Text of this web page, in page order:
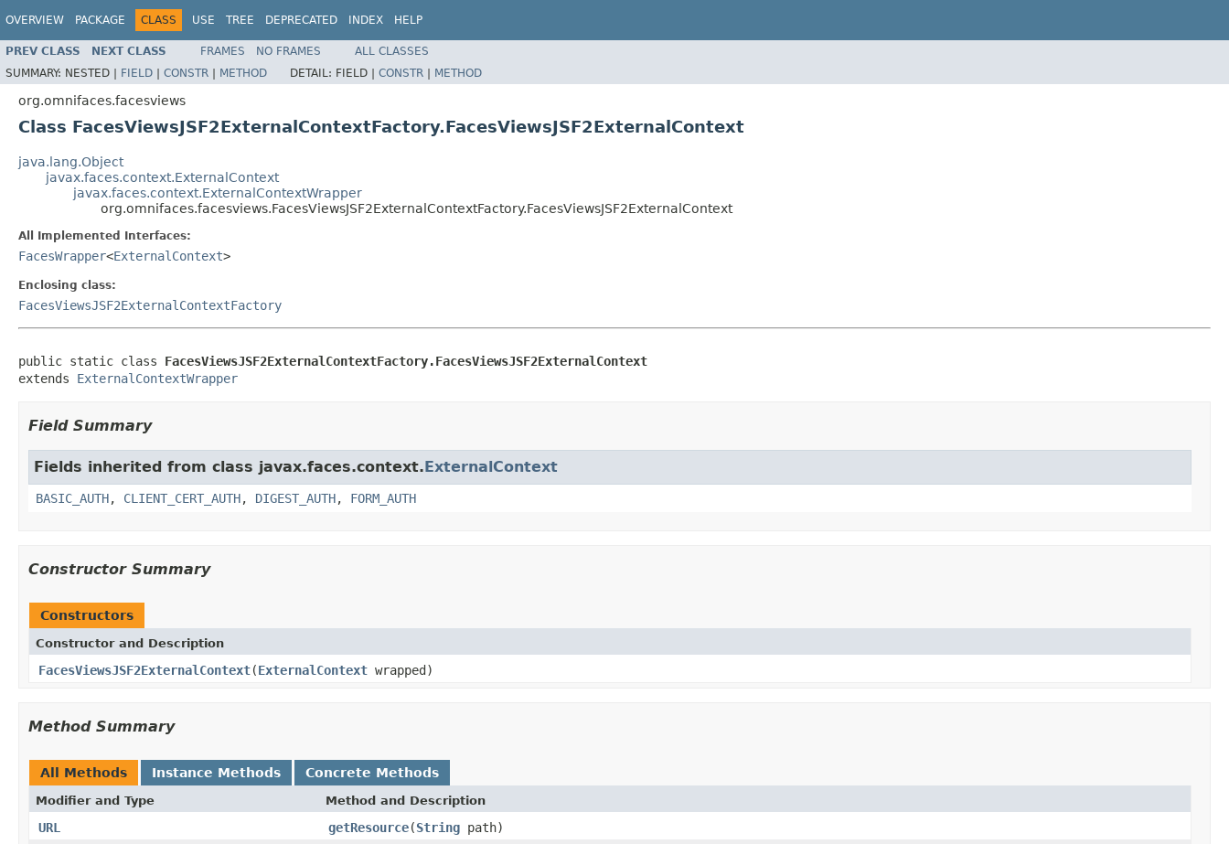
OVERVIEW PACKAGE CLASS USE TREE DEPRECATED INDEX HELP
PREV CLASS NEXT CLASS FRAMES NO FRAMES
ALL CLASSES
SUMMARY: NESTED | FIELD | CONSTR | METHOD DETAIL: FIELD | CONSTR | METHOD
org.omnifaces.facesviews
Class FacesViewsJSF2ExternalContextFactory.FacesViewsJSF2ExternalContext
java.lang.Object
javax.faces.context.ExternalContext
javax.faces.context.ExternalContextWrapper
org.omnifaces.facesviews.FacesViewsJSF2ExternalContextFactory.FacesViewsJSF2ExternalContext
All Implemented Interfaces:
FacesWrapper<ExternalContext>
Enclosing class:
FacesViewsJSF2ExternalContextFactory
public static class FacesViewsJSF2ExternalContextFactory.FacesViewsJSF2ExternalContext
extends ExternalContextWrapper
Field Summary
Fields inherited from class javax.faces.context.ExternalContext
BASIC_AUTH, CLIENT_CERT_AUTH, DIGEST_AUTH, FORM_AUTH
Constructor Summary
Constructors
Constructor and Description
FacesViewsJSF2ExternalContext(ExternalContext wrapped)
Method Summary
All Methods Instance Methods Concrete Methods
Modifier and Type Method and Description
URL getResource(String path)